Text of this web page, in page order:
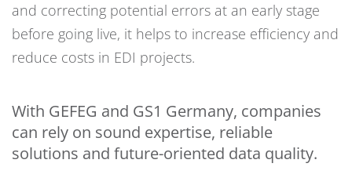
and correcting potential errors at an early stage
before going live, it helps to increase efficiency and
reduce costs in EDI projects.
With GEFEG and GS1 Germany, companies
can rely on sound expertise, reliable
solutions and future-oriented data quality.